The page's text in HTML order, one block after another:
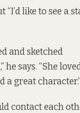
“I’d like to see a
and sketched
says. “She
a great character.”
contact each